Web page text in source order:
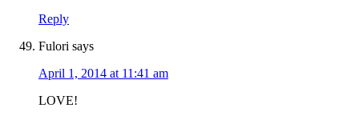
Reply
Fulori says
April 1, 2014 at 11:41 am
LOVE!